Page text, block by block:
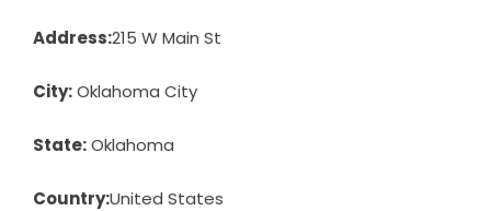
Address:215 W Main St
City:Oklahoma City
State:Oklahoma
Country:United States